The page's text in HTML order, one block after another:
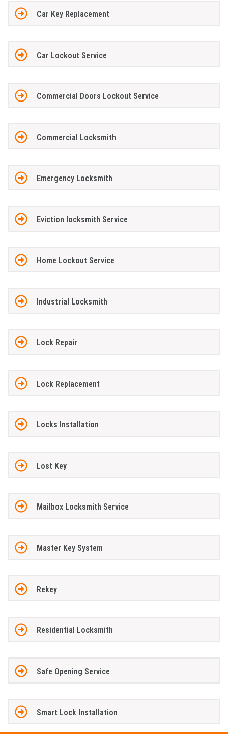
Car Key Replacement
Car Lockout Service
Commercial Doors Lockout Service
Commercial Locksmith
Emergency Locksmith
Eviction locksmith Service
Home Lockout Service
Industrial Locksmith
Lock Repair
Lock Replacement
Locks Installation
Lost Key
Mailbox Locksmith Service
Master Key System
Rekey
Residential Locksmith
Safe Opening Service
Smart Lock Installation